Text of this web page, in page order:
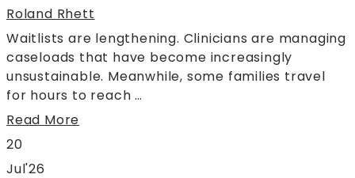
Roland Rhett
Waitlists are lengthening. Clinicians are managing
caseloads that have become increasingly
unsustainable. Meanwhile, some families travel
for hours to reach …
Read More
20
Jul'26